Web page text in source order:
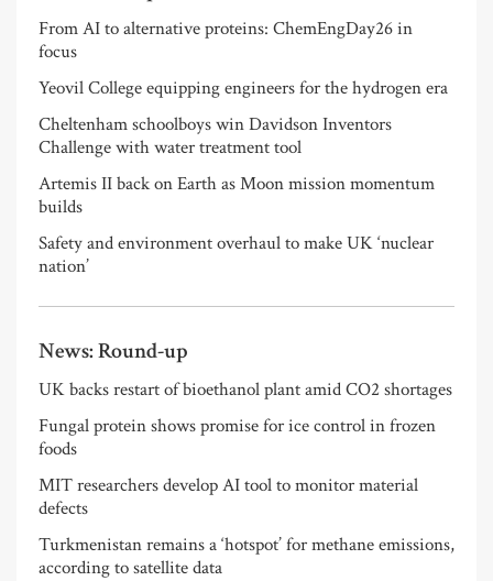
From AI to alternative proteins: ChemEngDay26 in
focus
Yeovil College equipping engineers for the hydrogen era
Cheltenham schoolboys win Davidson Inventors
Challenge with water treatment tool
Artemis II back on Earth as Moon mission momentum
builds
Safety and environment overhaul to make UK ‘nuclear
nation’
News: Round-up
UK backs restart of bioethanol plant amid CO2 shortages
Fungal protein shows promise for ice control in frozen
foods
MIT researchers develop AI tool to monitor material
defects
Turkmenistan remains a ‘hotspot’ for methane emissions,
according to satellite data